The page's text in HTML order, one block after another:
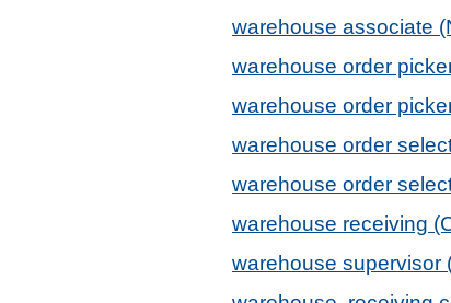
warehouse associate
warehouse order
warehouse order
warehouse order
warehouse order
warehouse receiving
warehouse supervisor